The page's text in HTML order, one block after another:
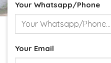
Your Whatsapp/Phone
Your Email